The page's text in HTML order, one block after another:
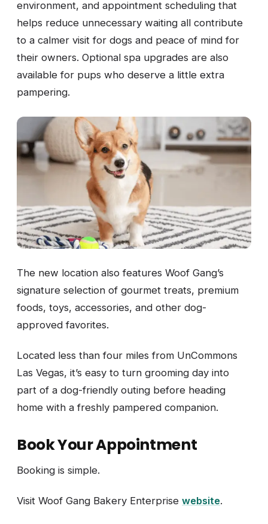
environment, and appointment scheduling that
helps reduce unnecessary waiting all contribute
to a calmer visit for dogs and peace of mind for
their owners. Optional spa upgrades are also
available for pups who deserve a little extra
pampering.
The new location also features Woof Gang’s
signature selection of gourmet treats, premium
foods, toys, accessories, and other dog-
approved favorites.
Located less than four miles from UnCommons
Las Vegas, it’s easy to turn grooming day into
part of a dog-friendly outing before heading
home with a freshly pampered companion.
Book Your Appointment
Booking is simple.
Visit Woof Gang Bakery Enterprise website.